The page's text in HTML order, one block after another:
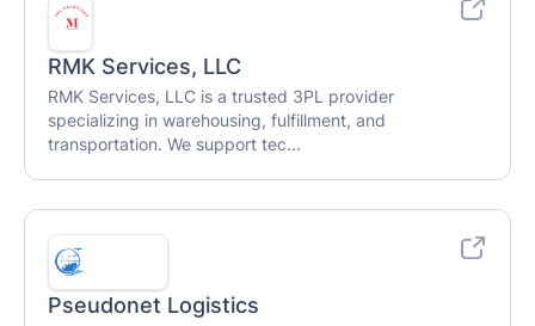
RMK Services, LLC
RMK Services, LLC is a trusted 3PL provider
specializing in warehousing, fulfillment, and
transportation. We support tec...
Pseudonet Logistics